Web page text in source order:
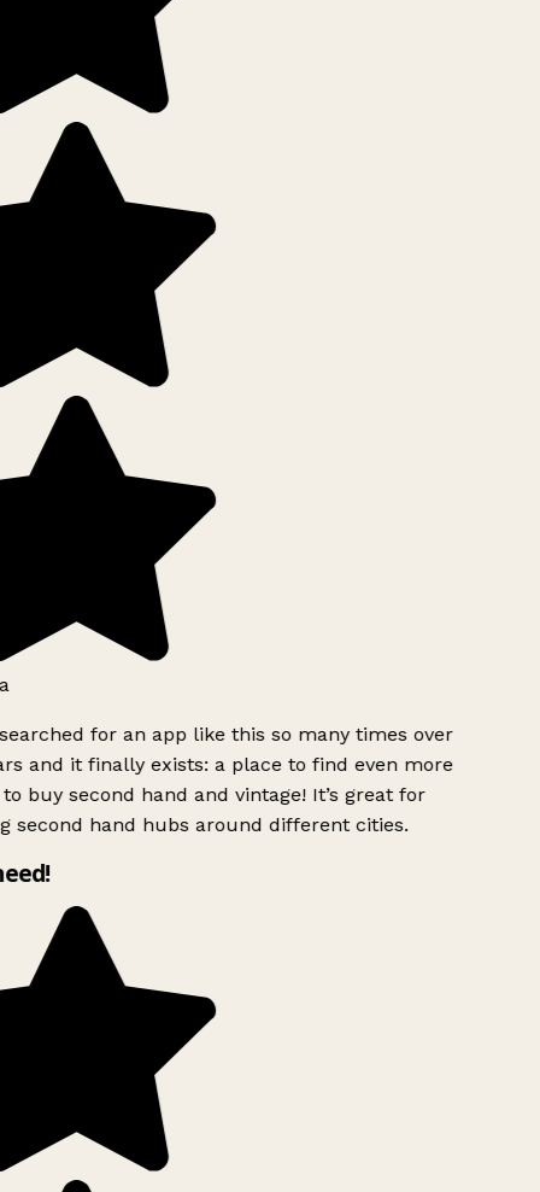
for an app like this so many times over
and it finally exists: a place to find even more
buy second hand and vintage! It’s great for
second hand hubs around different cities.